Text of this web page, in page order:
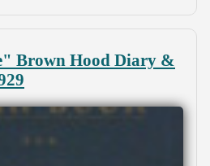
Brown Hood Diary &